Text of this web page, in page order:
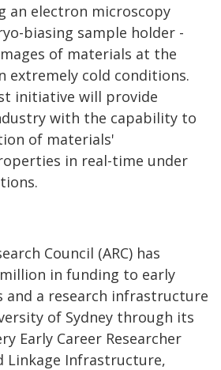
an electron microscopy
biasing sample holder -
of materials at the
extremely cold conditions.
initiative will provide
with the capability to
of materials'
in real-time under
Council (ARC) has
in funding to early
and a research infrastructure
of Sydney through its
Early Career Researcher
Linkage Infrastructure,